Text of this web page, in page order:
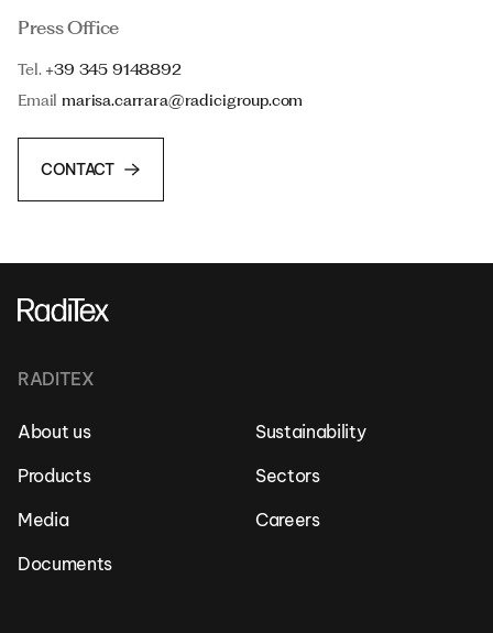
Press Office
Tel.+39 345 9148892
Emailmarisa.carrara@radicigroup.com
CONTACT
RADITEX
About us
Sustainability
Products
Sectors
Media
Careers
Documents